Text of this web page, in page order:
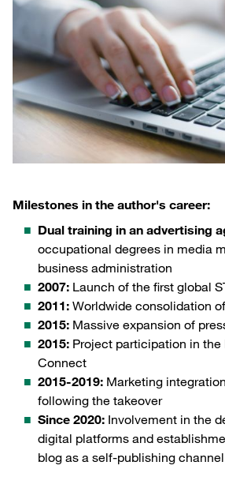
Milestones in the author's career:
Dual training in an advertising
occupational degrees in media
business administration
2007: Launch of the first global
2011: Worldwide consolidation
2015: Massive expansion of
2015: Project participation in the
Connect
2015-2019: Marketing
following the takeover
Since 2020: Involvement in the
digital platforms and
blog as a self-publishing channel